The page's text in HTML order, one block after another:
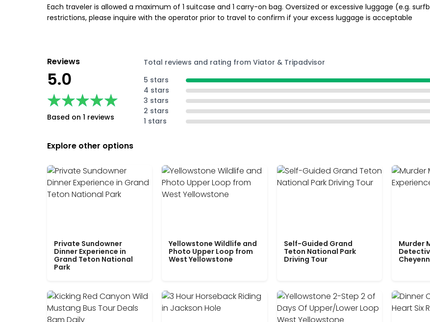
Each traveler is allowed a maximum of 1 suitcase and 1 carry-on bag. Oversized or excessive luggage (e.g.
restrictions, please inquire with the operator prior to travel to confirm if your excess luggage is acceptable
Reviews
5.0
★★★★★
★★★★★
Based on 1 reviews
Total reviews and rating from Viator & Tripadvisor
5 stars
4 stars
3 stars
2 stars
1 stars
Explore other options
Private Sundowner
Dinner Experience in
Grand Teton National
Park
Yellowstone Wildlife and
Photo Upper Loop from
West Yellowstone
Self-Guided Grand
Teton National Park
Driving Tour
Murder